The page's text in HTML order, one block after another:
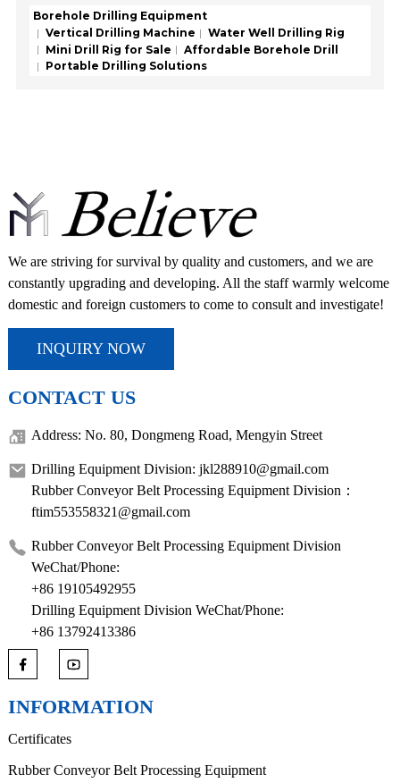
Borehole Drilling Equipment
Vertical Drilling Machine
Water Well Drilling Rig
Mini Drill Rig for Sale
Affordable Borehole Drill
Portable Drilling Solutions
We are striving for survival by quality and customers, and we are
constantly upgrading and developing. All the staff warmly welcome
domestic and foreign customers to come to consult and investigate!
INQUIRY NOW
CONTACT US
Address: No. 80, Dongmeng Road, Mengyin Street
Drilling Equipment Division: jkl288910@gmail.com
Rubber Conveyor Belt Processing Equipment Division：
ftim553558321@gmail.com
Rubber Conveyor Belt Processing Equipment Division
WeChat/Phone:
+86 19105492955
Drilling Equipment Division WeChat/Phone:
+86 13792413386
INFORMATION
Certificates
Rubber Conveyor Belt Processing Equipment